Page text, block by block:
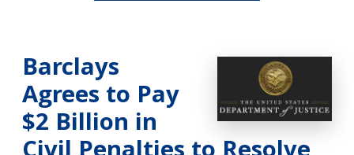
Barclays
Agrees to Pay
$2 Billion in